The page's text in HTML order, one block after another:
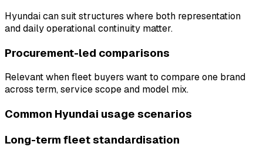
Hyundai can suit structures where both representation
and daily operational continuity matter.
Procurement-led comparisons
Relevant when fleet buyers want to compare one brand
across term, service scope and model mix.
Common Hyundai usage scenarios
Long-term fleet standardisation